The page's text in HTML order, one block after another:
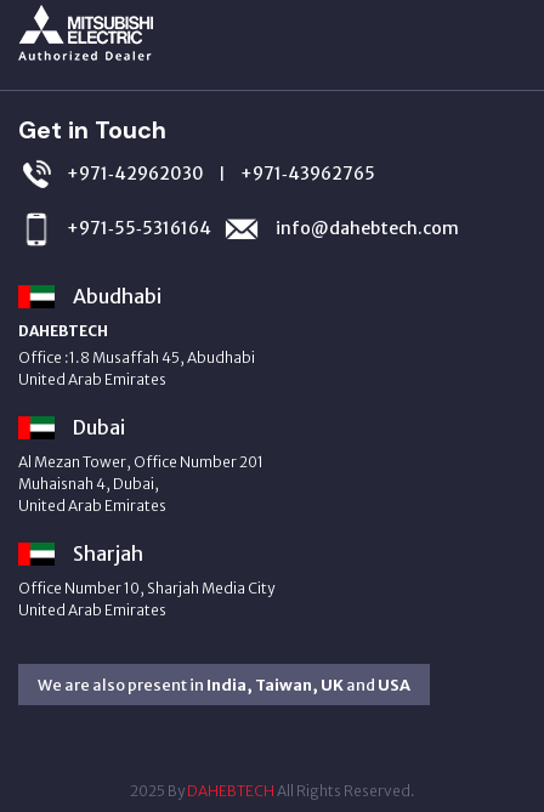
Get in Touch
+971‑42962030 | +971‑43962765
+971‑55‑5316164 info@dahebtech.com
Abudhabi
DAHEBTECH
Office :1.8 Musaffah 45, Abudhabi
United Arab Emirates
Dubai
Al Mezan Tower, Office Number 201
Muhaisnah 4, Dubai,
United Arab Emirates
Sharjah
Office Number 10, Sharjah Media City
United Arab Emirates
We are also present in India, Taiwan, UKand USA
2025 By DAHEBTECH All Rights Reserved.